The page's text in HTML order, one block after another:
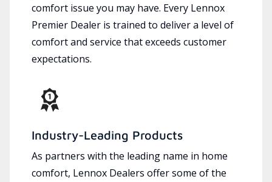
comfort issue you may have. Every Lennox
Premier Dealer is trained to deliver a level of
comfort and service that exceeds customer
expectations.
Industry-Leading Products
As partners with the leading name in home
comfort, Lennox Dealers offer some of the